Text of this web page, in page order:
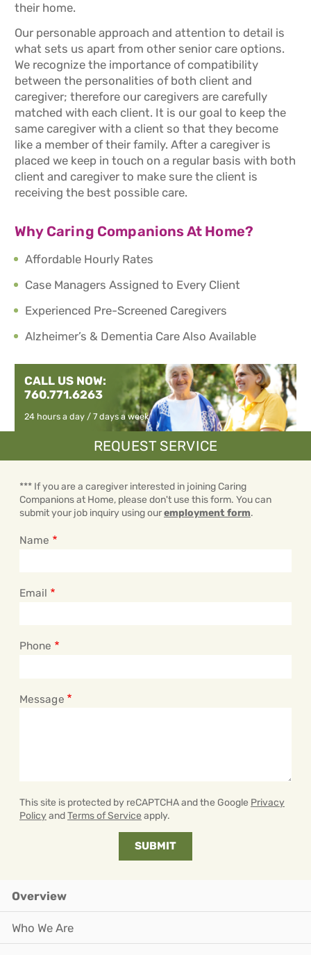
their home.
Our personable approach and attention to detail is
what sets us apart from other senior care options.
We recognize the importance of compatibility
between the personalities of both client and
caregiver; therefore our caregivers are carefully
matched with each client. It is our goal to keep the
same caregiver with a client so that they become
like a member of their family. After a caregiver is
placed we keep in touch on a regular basis with both
client and caregiver to make sure the client is
receiving the best possible care.
Why Caring Companions At Home?
Affordable Hourly Rates
Case Managers Assigned to Every Client
Experienced Pre-Screened Caregivers
Alzheimer’s & Dementia Care Also Available
CALL US NOW:
760.771.6263
24 hours a day / 7 days a week
REQUEST SERVICE
*** If you are a caregiver interested in joining Caring
Companions at Home, please don't use this form. You can
submit your job inquiry using ouremployment form.
Name
Email
Phone
Message
This site is protected by reCAPTCHA and the Google Privacy
PolicyandTerms of Service apply.
Overview
Who We Are